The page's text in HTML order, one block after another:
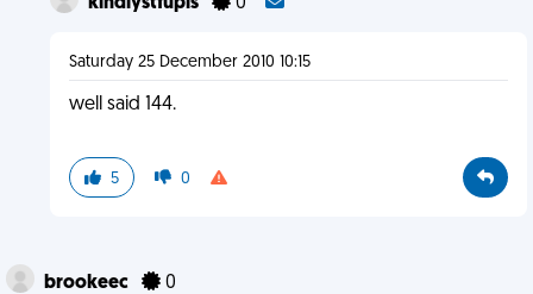
Saturday 25 December 2010 10:15
well said 144.
5 0
brookeec 0